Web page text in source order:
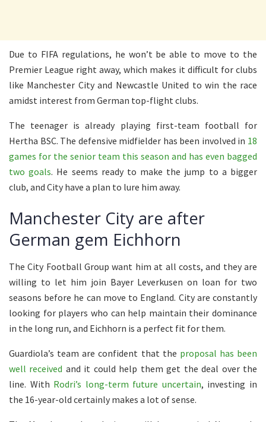
Due to FIFA regulations, he won’t be able to move to the
Premier League right away, which makes it difficult for clubs
like Manchester City and Newcastle United to win the race
amidst interest from German top-flight clubs.
The teenager is already playing first-team football for
Hertha BSC. The defensive midfielder has been involved in 18
games for the senior team this season and has even bagged
two goals. He seems ready to make the jump to a bigger
club, and City have a plan to lure him away.
Manchester City are after
German gem Eichhorn
The City Football Group want him at all costs, and they are
willing to let him join Bayer Leverkusen on loan for two
seasons before he can move to England. City are constantly
looking for players who can help maintain their dominance
in the long run, and Eichhorn is a perfect fit for them.
Guardiola’s team are confident that the proposal has been
well received and it could help them get the deal over the
line. With Rodri’s long-term future uncertain, investing in
the 16-year-old certainly makes a lot of sense.